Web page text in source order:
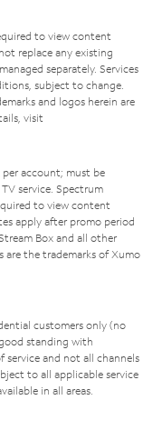
to view content
replace any existing
separately. Services
subject to change.
and logos herein are
visit
account; must be
service. Spectrum
to view content
apply after promo period
Box and all other
are the trademarks of Xumo
customers only (no
standing with
service and not all channels
to all applicable service
in all areas.